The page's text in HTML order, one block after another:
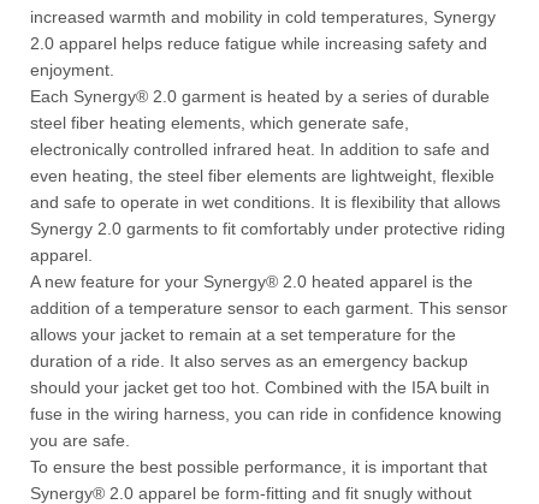
increased warmth and mobility in cold temperatures, Synergy
2.0 apparel helps reduce fatigue while increasing safety and
enjoyment.
Each Synergy® 2.0 garment is heated by a series of durable
steel fiber heating elements, which generate safe,
electronically controlled infrared heat. In addition to safe and
even heating, the steel fiber elements are lightweight, flexible
and safe to operate in wet conditions. It is flexibility that allows
Synergy 2.0 garments to fit comfortably under protective riding
apparel.
A new feature for your Synergy® 2.0 heated apparel is the
addition of a temperature sensor to each garment. This sensor
allows your jacket to remain at a set temperature for the
duration of a ride. It also serves as an emergency backup
should your jacket get too hot. Combined with the I5A built in
fuse in the wiring harness, you can ride in confidence knowing
you are safe.
To ensure the best possible performance, it is important that
Synergy® 2.0 apparel be form-fitting and fit snugly without